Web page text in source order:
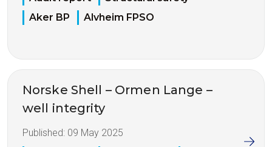
Aker BP
Alvheim FPSO
Norske Shell – Ormen Lange –
well integrity
Published: 09 May 2025